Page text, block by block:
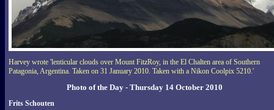
Harvey wrote 'lenticular clouds over Mount FitzRoy, in the El Chalten area of Southern
Patagonia, Argentina. Taken on 31 January 2010. Taken with a Nikon Coolpix 5210.'
Photo of the Day - Thursday 14 October 2010
Frits Schouten